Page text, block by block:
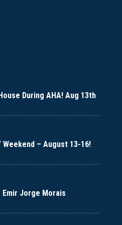
During AHA! Aug 13th
– August 13-16!
Jorge Morais